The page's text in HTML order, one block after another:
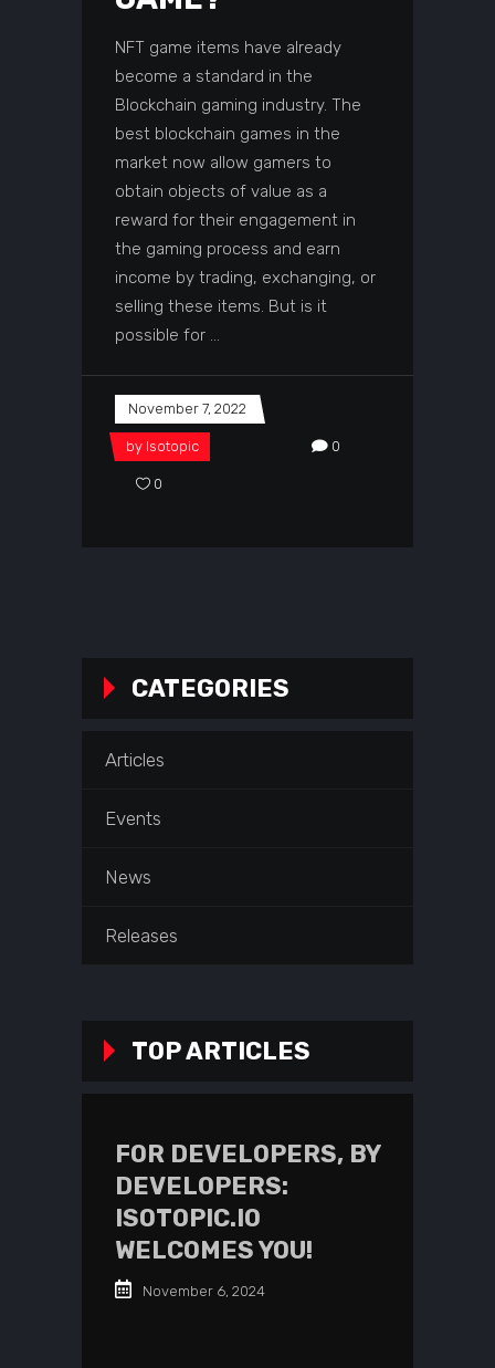
NFT game items have already
become a standard in the
Blockchain gaming industry. The
best blockchain games in the
market now allow gamers to
obtain objects of value as a
reward for their engagement in
the gaming process and earn
income by trading, exchanging, or
selling these items. But is it
possible for
November 7, 2022
by Isotopic 0
0
CATEGORIES
Articles
Events
News
Releases
TOP ARTICLES
FOR DEVELOPERS, BY
DEVELOPERS:
ISOTOPIC.IO
WELCOMES YOU!
November 6, 2024